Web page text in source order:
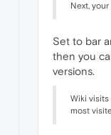
Next,
Set to bar
then you
versions.
Wiki
most